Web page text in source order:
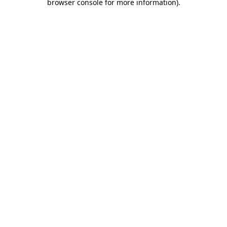
browser console for more information).